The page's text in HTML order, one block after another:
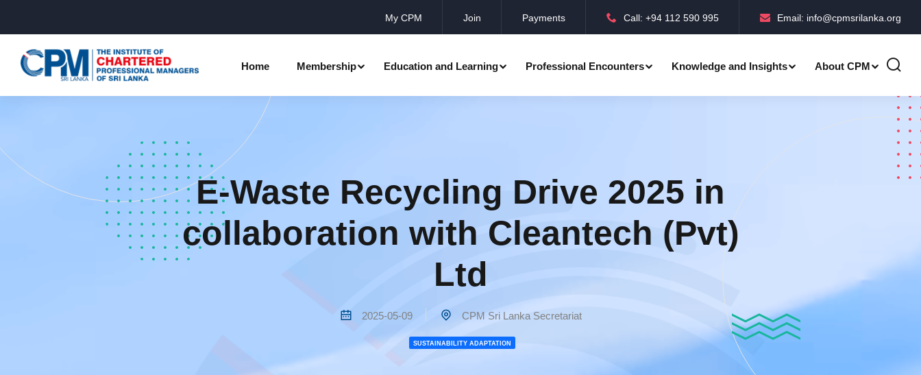
My CPM Join Payments Call: +94 112 590 995 Email: info@cpmsrilanka.org
Home Membership
Individual Membership Information
Membership Upgradation
Corporate Partnership
Professional Conduct Ethics
Annual Convocation
CPM Membership Directory
Education and Learning
Professional Programmes
Results
Professional Encounters
Research
Community Networks
Accreditations-BMPC Awards
Knowledge and Insights About CPM
E-Waste Recycling Drive 2025 in
collaboration with Cleantech (Pvt)
Ltd
2025-05-09 CPM Sri Lanka Secretariat
SUSTAINABILITY ADAPTATION